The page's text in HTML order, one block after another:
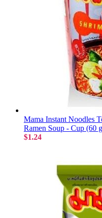
Mama Instant Noodles
Ramen Soup - Cup (60
$1.24